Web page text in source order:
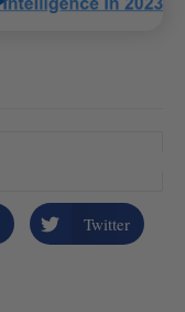
Twitter